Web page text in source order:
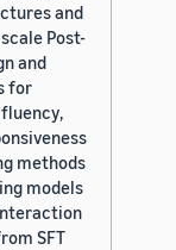
and
Post-
and
for
methods
models
SFT